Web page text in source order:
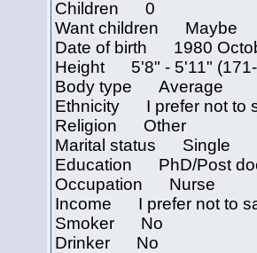
Children 0
Want children Maybe
Date of birth 1980
Height 5'8" - 5'11"
Body type Average
Ethnicity I prefer not to
Religion Other
Marital status Single
Education PhD/Post
Occupation Nurse
Income I prefer not to
Smoker No
Drinker No